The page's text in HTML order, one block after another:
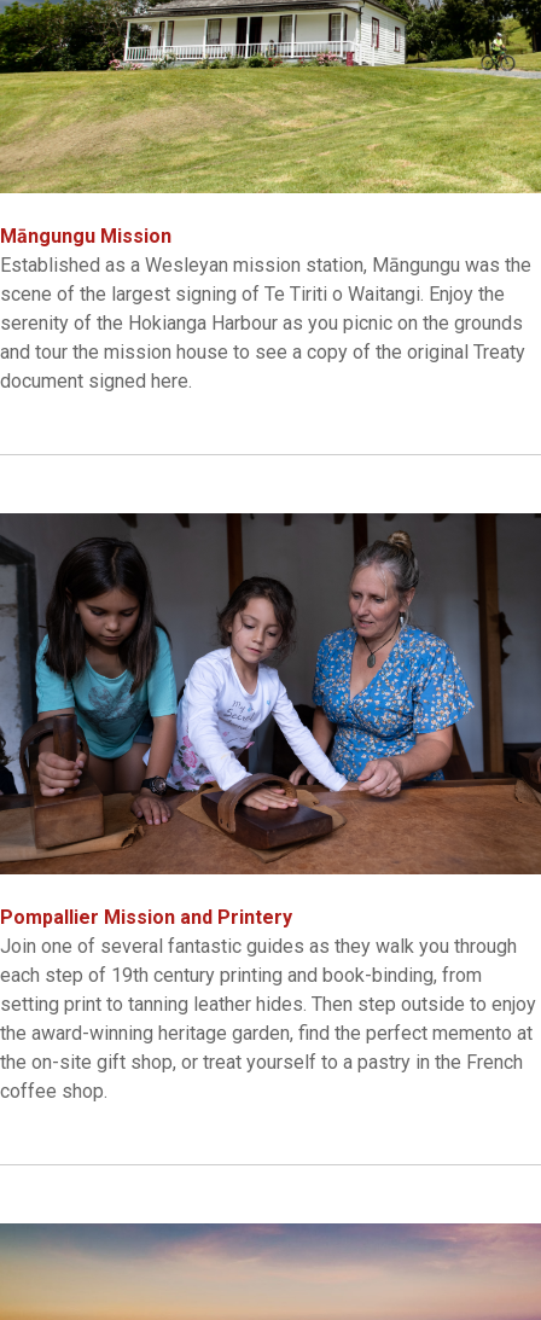
Māngungu Mission
Established as a Wesleyan mission station, Māngungu was the
scene of the largest signing of Te Tiriti o Waitangi. Enjoy the
serenity of the Hokianga Harbour as you picnic on the grounds
and tour the mission house to see a copy of the original Treaty
document signed here.
Pompallier Mission and Printery
Join one of several fantastic guides as they walk you through
each step of 19th century printing and book-binding, from
setting print to tanning leather hides. Then step outside to enjoy
the award-winning heritage garden, find the perfect memento at
the on-site gift shop, or treat yourself to a pastry in the French
coffee shop.